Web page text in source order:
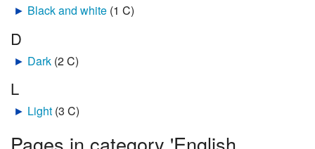
► Black and white (1 C)
D
► Dark (2 C)
L
► Light (3 C)